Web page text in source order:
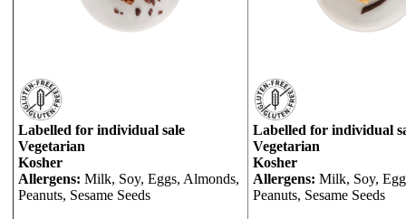
Labelled for individual sale
Vegetarian
Kosher
Allergens: Milk, Soy, Eggs, Almonds,
Peanuts, Sesame Seeds
Labelled for individual
Vegetarian
Kosher
Allergens: Milk, Soy,
Peanuts, Sesame Seeds